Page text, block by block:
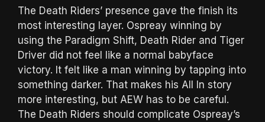
The Death Riders’ presence gave the finish its
most interesting layer. Ospreay winning by
using the Paradigm Shift, Death Rider and Tiger
Driver did not feel like a normal babyface
victory. It felt like a man winning by tapping into
something darker. That makes his All In story
more interesting, but AEW has to be careful.
The Death Riders should complicate Ospreay’s